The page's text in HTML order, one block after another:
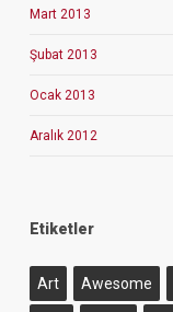
Mart 2013
Şubat 2013
Ocak 2013
Aralık 2012
Etiketler
Art Awesome